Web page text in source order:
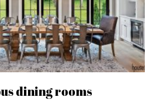
dining rooms